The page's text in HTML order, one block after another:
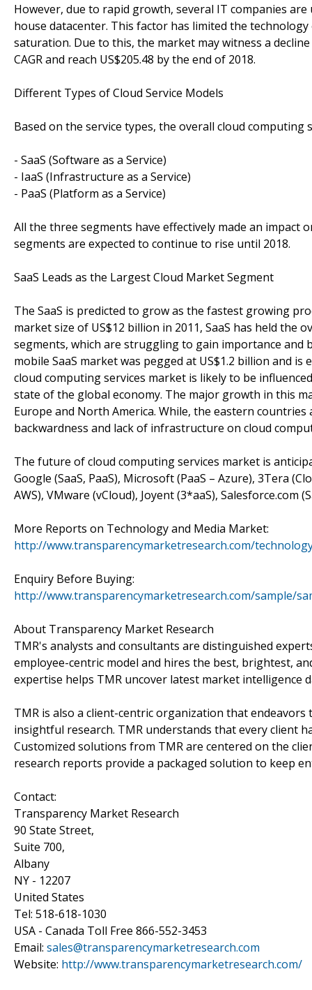
However, due to rapid growth, several IT companies
house datacenter. This factor has limited the
saturation. Due to this, the market may witness a
CAGR and reach US$205.48 by the end of 2018.
Different Types of Cloud Service Models
Based on the service types, the overall cloud computing
- SaaS (Software as a Service)
- IaaS (Infrastructure as a Service)
- PaaS (Platform as a Service)
All the three segments have effectively made an
segments are expected to continue to rise until 2018.
SaaS Leads as the Largest Cloud Market Segment
The SaaS is predicted to grow as the fastest growing
market size of US$12 billion in 2011, SaaS has held
segments, which are struggling to gain importance
mobile SaaS market was pegged at US$1.2 billion and
cloud computing services market is likely to be
state of the global economy. The major growth in this
Europe and North America. While, the eastern
backwardness and lack of infrastructure on cloud
The future of cloud computing services market is
Google (SaaS, PaaS), Microsoft (PaaS – Azure), 3Tera
AWS), VMware (vCloud), Joyent (3*aaS), Salesforce.com
More Reports on Technology and Media Market:
http://www.transparencymarketresearch.com/
Enquiry Before Buying:
http://www.transparencymarketresearch.com/sample/
About Transparency Market Research
TMR's analysts and consultants are distinguished
employee-centric model and hires the best, brightest,
expertise helps TMR uncover latest market intelligence
TMR is also a client-centric organization that
insightful research. TMR understands that every client
Customized solutions from TMR are centered on the
research reports provide a packaged solution to keep
Contact:
Transparency Market Research
90 State Street,
Suite 700,
Albany
NY - 12207
United States
Tel: 518-618-1030
USA - Canada Toll Free 866-552-3453
Email: sales@transparencymarketresearch.com
Website: http://www.transparencymarketresearch.com/